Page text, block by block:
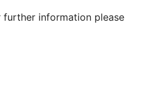
further information please